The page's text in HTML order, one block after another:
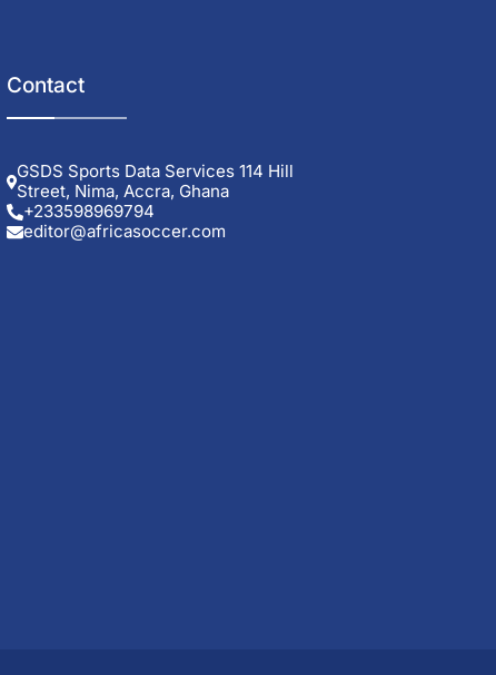
Contact
GSDS Sports Data Services 114 Hill
Street, Nima, Accra, Ghana
+233598969794
editor@africasoccer.com